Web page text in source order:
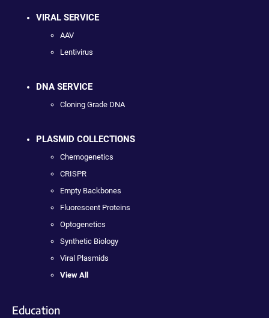
VIRAL SERVICE
AAV
Lentivirus
DNA SERVICE
Cloning Grade DNA
PLASMID COLLECTIONS
Chemogenetics
CRISPR
Empty Backbones
Fluorescent Proteins
Optogenetics
Synthetic Biology
Viral Plasmids
View All
Education